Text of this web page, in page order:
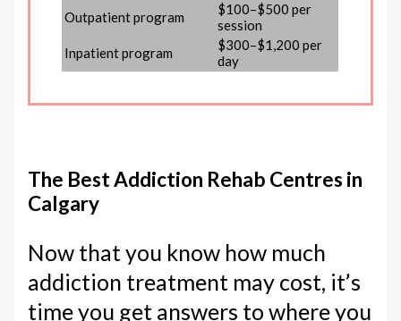
Outpatient program
$100–$500 per
session
Inpatient program
$300–$1,200 per
day
The Best Addiction Rehab Centres in
Calgary
Now that you know how much
addiction treatment may cost, it’s
time you get answers to where you